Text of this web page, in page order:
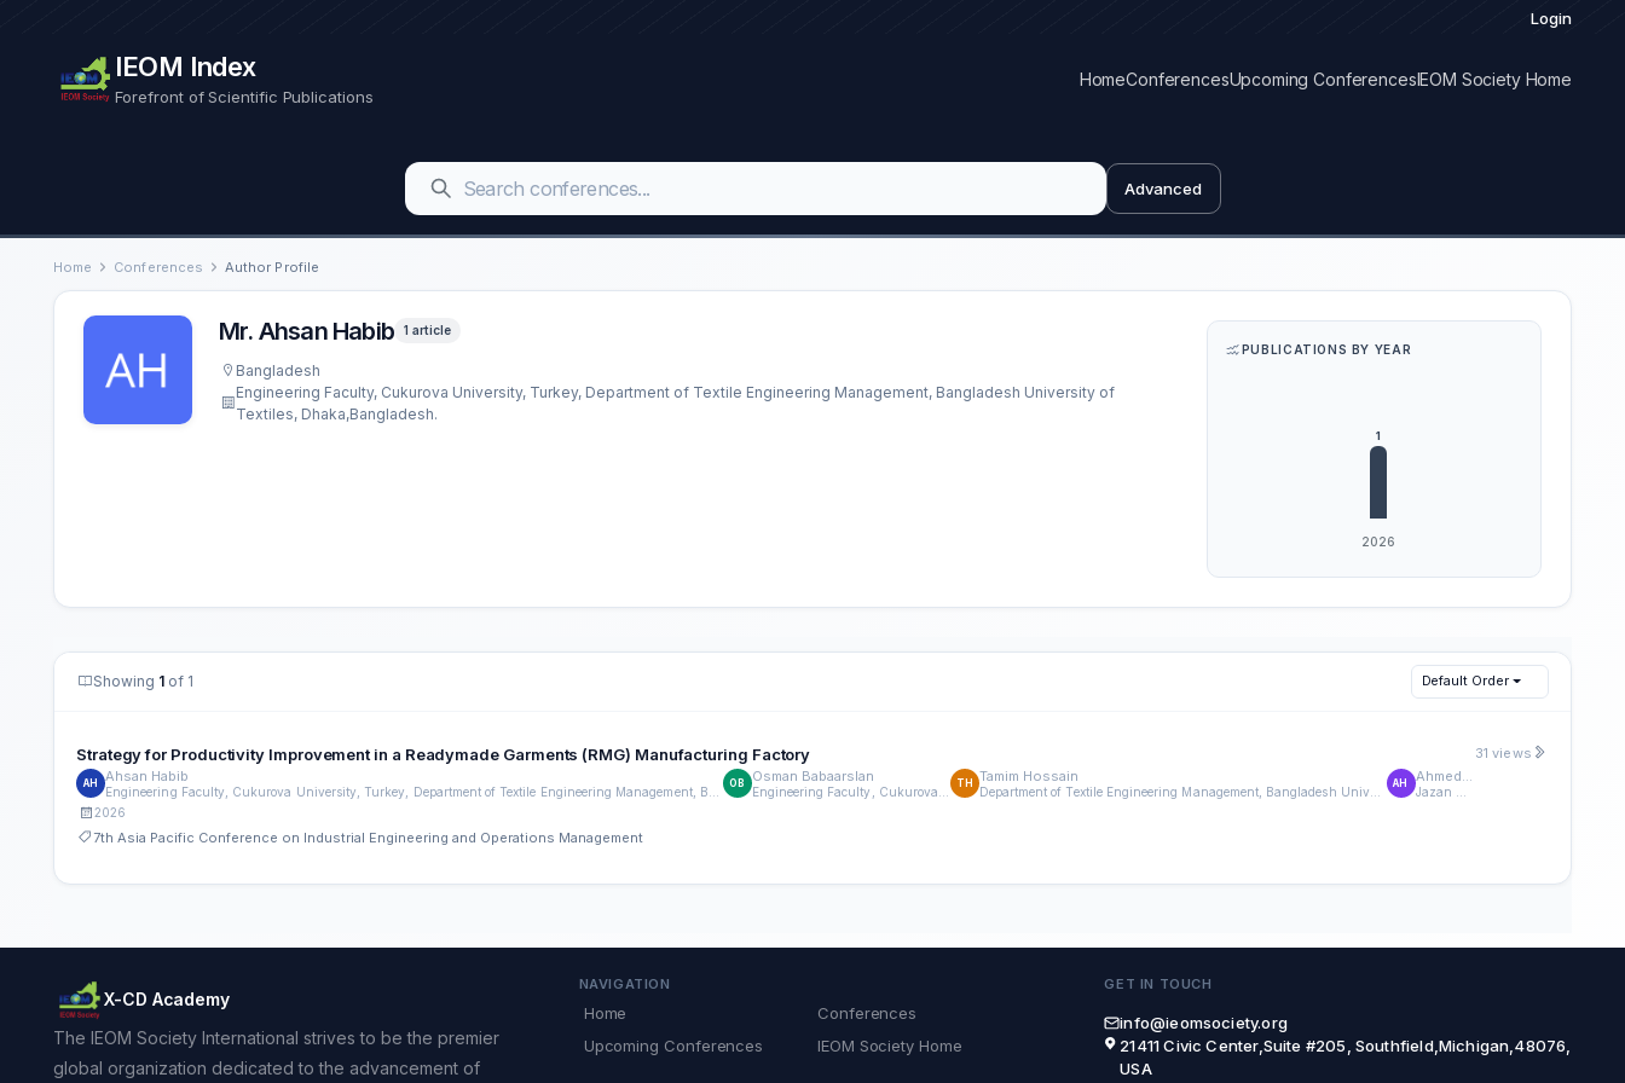
Login
IEOM Index
Forefront of Scientific Publications
HomeConferencesUpcoming ConferencesIEOM Society Home
Advanced
Home Conferences Author Profile
Mr. Ahsan Habib 1 article
Bangladesh
Engineering Faculty, Cukurova University, Turkey, Department of Textile Engineering Management, Bangladesh University of
Textiles, Dhaka,Bangladesh.
PUBLICATIONS BY YEAR
Showing 1 of 1 Default Order
Strategy for Productivity Improvement in a Readymade Garments (RMG) Manufacturing Factory
AH Ahsan Habib OB Osman Babaarslan TH Tamim Hossain AH
2026
7th Asia Pacific Conference on Industrial Engineering and Operations Management
31 views
X-CD Academy
The IEOM Society International strives to be the premier
global organization dedicated to the advancement of
NAVIGATION
Home
Conferences
Upcoming Conferences
IEOM Society Home
GET IN TOUCH
info@ieomsociety.org
21411 Civic Center,Suite #205, Southfield,Michigan,48076,
USA